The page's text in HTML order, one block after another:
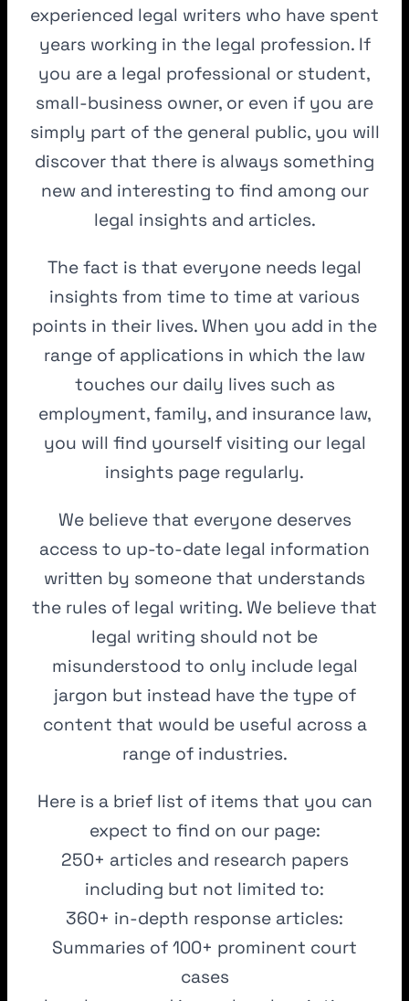
experienced legal writers who have spent
years working in the legal profession. If
you are a legal professional or student,
small-business owner, or even if you are
simply part of the general public, you will
discover that there is always something
new and interesting to find among our
legal insights and articles.
The fact is that everyone needs legal
insights from time to time at various
points in their lives. When you add in the
range of applications in which the law
touches our daily lives such as
employment, family, and insurance law,
you will find yourself visiting our legal
insights page regularly.
We believe that everyone deserves
access to up-to-date legal information
written by someone that understands
the rules of legal writing. We believe that
legal writing should not be
misunderstood to only include legal
jargon but instead have the type of
content that would be useful across a
range of industries.
Here is a brief list of items that you can
expect to find on our page:
250+ articles and research papers
including but not limited to:
360+ in-depth response articles:
Summaries of 100+ prominent court
cases